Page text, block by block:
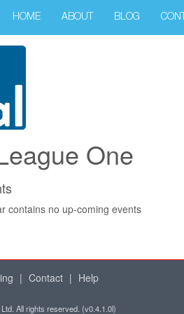
HOME ABOUT BLOG
One
contains no up-coming events
| Contact | Help
All rights reserved. (v0.4.1.0l)